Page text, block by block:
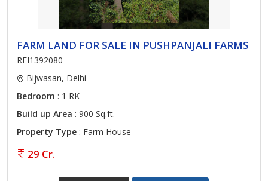
FARM LAND FOR SALE IN PUSHPANJALI FARMS
REI1392080
Bijwasan, Delhi
Bedroom : 1 RK
Build up Area : 900 Sq.ft.
Property Type : Farm House
29 Cr.